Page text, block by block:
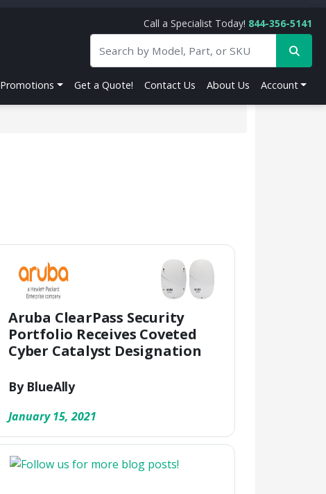
Call a Specialist Today! 844-356-5141
Promotions Get a Quote! Contact Us About Us Account
Aruba ClearPass Security
Portfolio Receives Coveted
Cyber Catalyst Designation
By BlueAlly
January 15, 2021